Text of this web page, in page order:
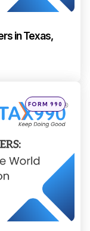
in Texas,
Posted
inFORM 990